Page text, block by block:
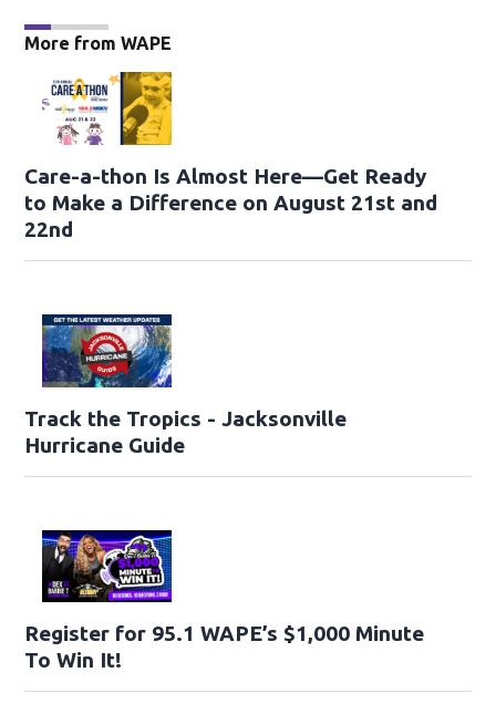
More from WAPE
Care-a-thon Is Almost Here—Get Ready
to Make a Difference on August 21st and
22nd
Track the Tropics - Jacksonville
Hurricane Guide
Register for 95.1 WAPE’s $1,000 Minute
To Win It!